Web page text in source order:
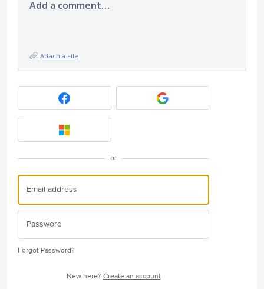
Add a comment…
Attach a File
or
Forgot Password?
New here? Create an account